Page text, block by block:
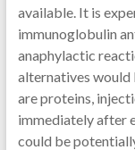
available. It is
immunoglobulin
anaphylactic
alternatives would
are proteins,
immediately after
could be